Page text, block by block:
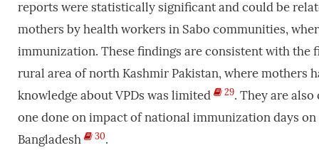
reports were statistically significant and could be
mothers by health workers in Sabo communities,
immunization. These findings are consistent with
rural area of north Kashmir Pakistan, where mothers
knowledge about VPDs was limited
29. They are
one done on impact of national immunization days
Bangladesh
30.